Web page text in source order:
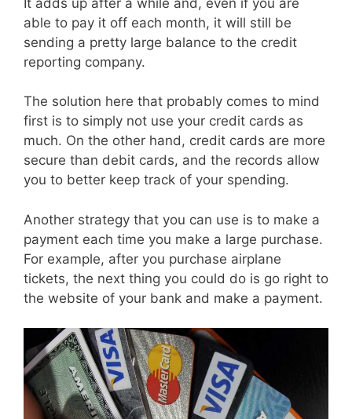
able to pay it off each month, it will still be
sending a pretty large balance to the credit
reporting company.
The solution here that probably comes to mind
first is to simply not use your credit cards as
much. On the other hand, credit cards are more
secure than debit cards, and the records allow
you to better keep track of your spending.
Another strategy that you can use is to make a
payment each time you make a large purchase.
For example, after you purchase airplane
tickets, the next thing you could do is go right to
the website of your bank and make a payment.